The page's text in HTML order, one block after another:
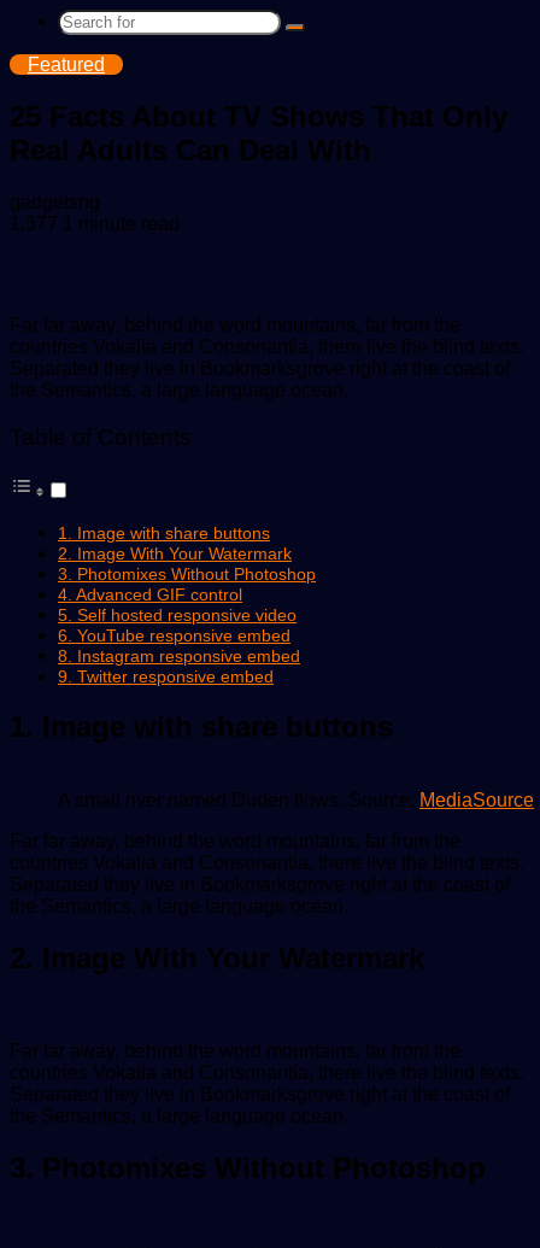
Search
Featured
25 Facts About TV Shows That Only
Real Adults Can Deal With
gadgetsng
an
1,377 1 minute read
Far far away, behind the word mountains, far from the
countries Vokalia and Consonantia, there live the blind texts.
Separated they live in Bookmarksgrove right at the coast of
the Semantics, a large language ocean.
Table of Contents
1. Image with share buttons
2. Image With Your Watermark
3. Photomixes Without Photoshop
4. Advanced GIF control
5. Self hosted responsive video
6. YouTube responsive embed
8. Instagram responsive embed
9. Twitter responsive embed
1. Image with share buttons
A small river named Duden flows. Source: MediaSource
Far far away, behind the word mountains, far from the
countries Vokalia and Consonantia, there live the blind texts.
Separated they live in Bookmarksgrove right at the coast of
the Semantics, a large language ocean.
2. Image With Your Watermark
Far far away, behind the word mountains, far from the
countries Vokalia and Consonantia, there live the blind texts.
Separated they live in Bookmarksgrove right at the coast of
the Semantics, a large language ocean.
3. Photomixes Without Photoshop